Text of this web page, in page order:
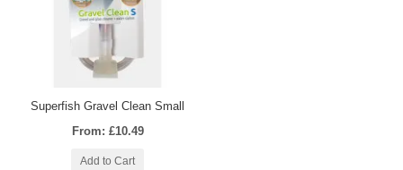
Superfish Gravel Clean Small
From: £10.49
Add to Cart